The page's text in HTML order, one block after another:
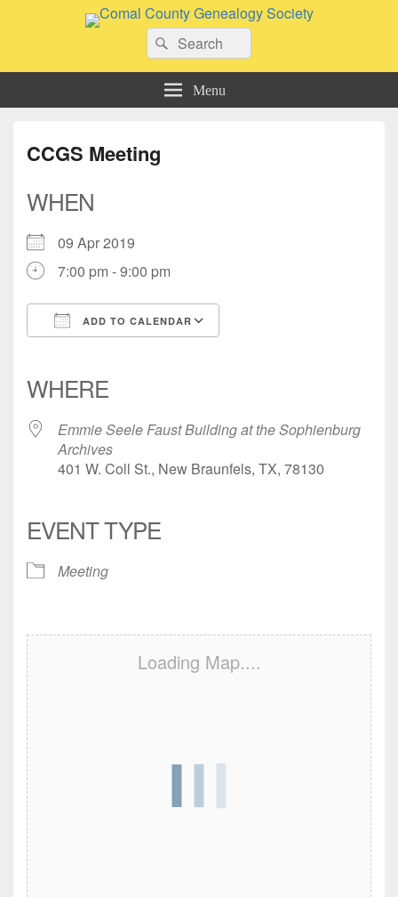
Comal County Genealogy Society
Search
for:
Search
Menu
CCGS Meeting
WHEN
09 Apr 2019
7:00 pm - 9:00 pm
ADD TO CALENDAR
WHERE
Emmie Seele Faust Building at the Sophienburg
Archives
401 W. Coll St., New Braunfels, TX, 78130
EVENT TYPE
Meeting
Loading Map....